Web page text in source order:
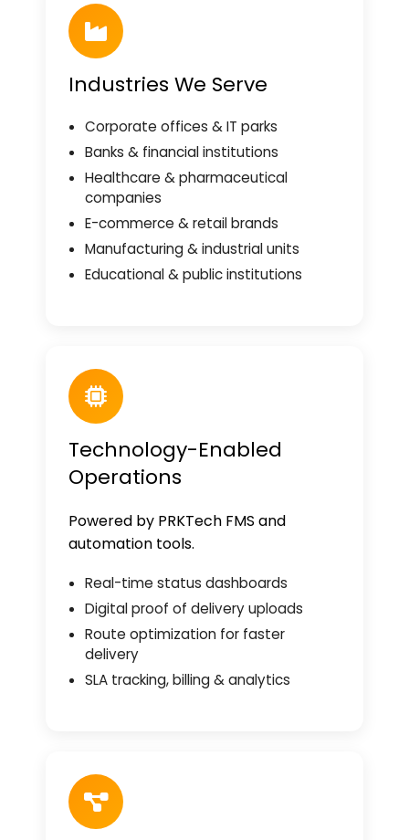
Industries We Serve
Corporate offices & IT parks
Banks & financial institutions
Healthcare & pharmaceutical
companies
E-commerce & retail brands
Manufacturing & industrial units
Educational & public institutions
Technology-Enabled
Operations
Powered by PRKTech FMS and
automation tools.
Real-time status dashboards
Digital proof of delivery uploads
Route optimization for faster
delivery
SLA tracking, billing & analytics